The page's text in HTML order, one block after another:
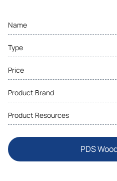
Name
Type
Price
Product Brand
Product Resources
PDS